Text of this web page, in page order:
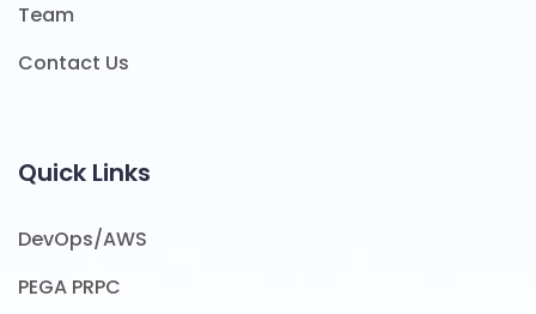
Team
Contact Us
Quick Links
DevOps/AWS
PEGA PRPC